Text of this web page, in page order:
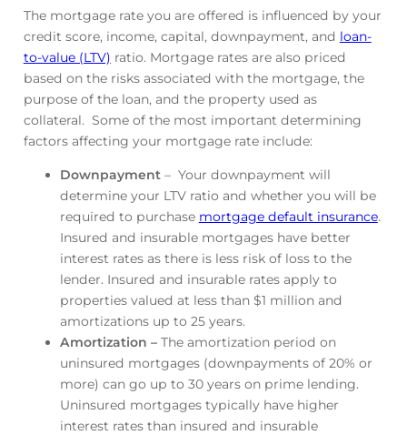
The mortgage rate you are offered is influenced by your
credit score, income, capital, downpayment, and loan-
to-value (LTV) ratio. Mortgage rates are also priced
based on the risks associated with the mortgage, the
purpose of the loan, and the property used as
collateral. Some of the most important determining
factors affecting your mortgage rate include:
Downpayment– Your downpayment will
determine your LTV ratio and whether you will be
required to purchase mortgage default insurance.
Insured and insurable mortgages have better
interest rates as there is less risk of loss to the
lender. Insured and insurable rates apply to
properties valued at less than $1 million and
amortizations up to 25 years.
Amortization – The amortization period on
uninsured mortgages (downpayments of 20% or
more) can go up to 30 years on prime lending.
Uninsured mortgages typically have higher
interest rates than insured and insurable